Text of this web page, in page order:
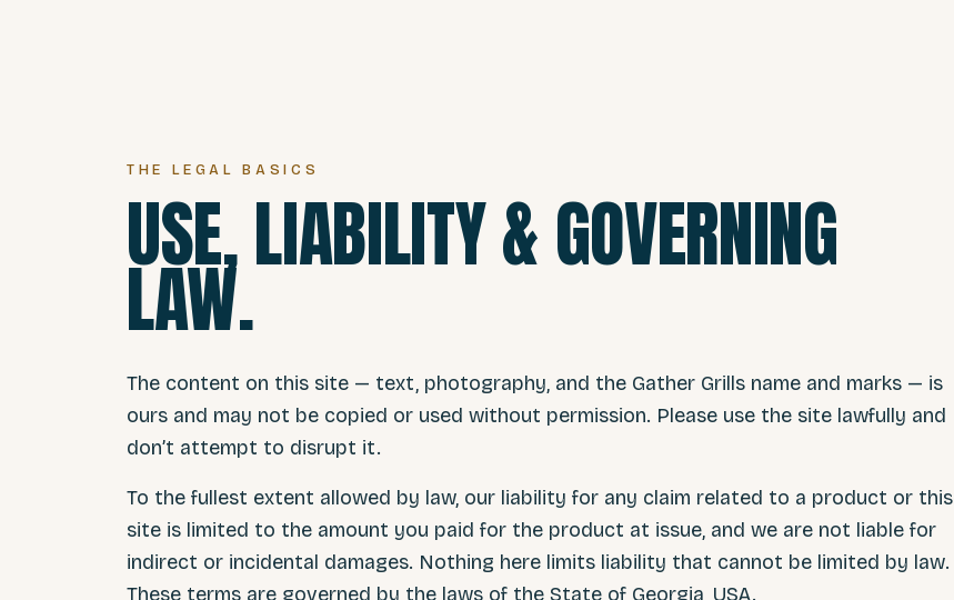
THE LEGAL BASICS
USE, LIABILITY & GOVERNING
LAW.
The content on this site — text, photography, and the Gather Grills name and marks — is
ours and may not be copied or used without permission. Please use the site lawfully and
don’t attempt to disrupt it.
To the fullest extent allowed by law, our liability for any claim related to a product or this
site is limited to the amount you paid for the product at issue, and we are not liable for
indirect or incidental damages. Nothing here limits liability that cannot be limited by law.
These terms are governed by the laws of the State of Georgia, USA.